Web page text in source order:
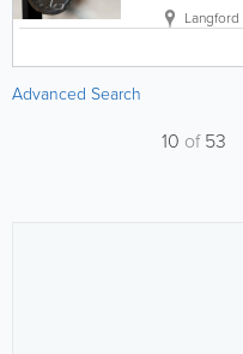
Langford
Advanced Search
10 of53